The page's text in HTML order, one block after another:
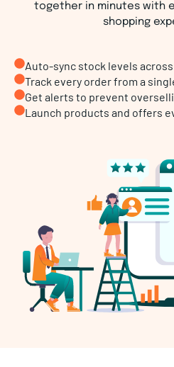
together in minutes with
shopping
Auto-sync stock levels
Track every order from a
Get alerts to prevent
Launch products and offers